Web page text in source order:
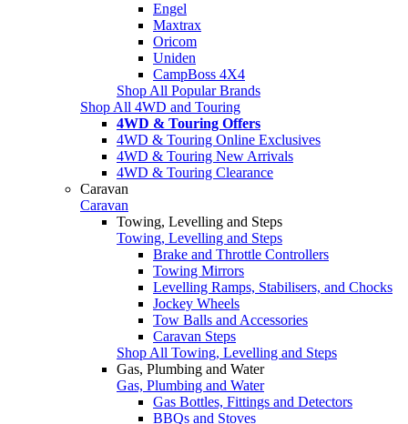
Engel
Maxtrax
Oricom
Uniden
CampBoss 4X4
Shop All Popular Brands
Shop All 4WD and Touring
4WD & Touring Offers
4WD & Touring Online Exclusives
4WD & Touring New Arrivals
4WD & Touring Clearance
Caravan
Caravan
Towing, Levelling and Steps
Towing, Levelling and Steps
Brake and Throttle Controllers
Towing Mirrors
Levelling Ramps, Stabilisers, and Chocks
Jockey Wheels
Tow Balls and Accessories
Caravan Steps
Shop All Towing, Levelling and Steps
Gas, Plumbing and Water
Gas, Plumbing and Water
Gas Bottles, Fittings and Detectors
BBQs and Stoves